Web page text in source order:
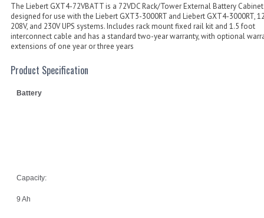
The Liebert GXT4-72VBATT is a 72VDC Rack/Tower External Battery Cabinet
designed for use with the Liebert GXT3-3000RT and Liebert GXT4-3000RT,
208V, and 230V UPS systems. Includes rack mount fixed rail kit and 1.5 foot
interconnect cable and has a standard two-year warranty, with optional
extensions of one year or three years
Product Specification
Battery
Capacity:
9 Ah